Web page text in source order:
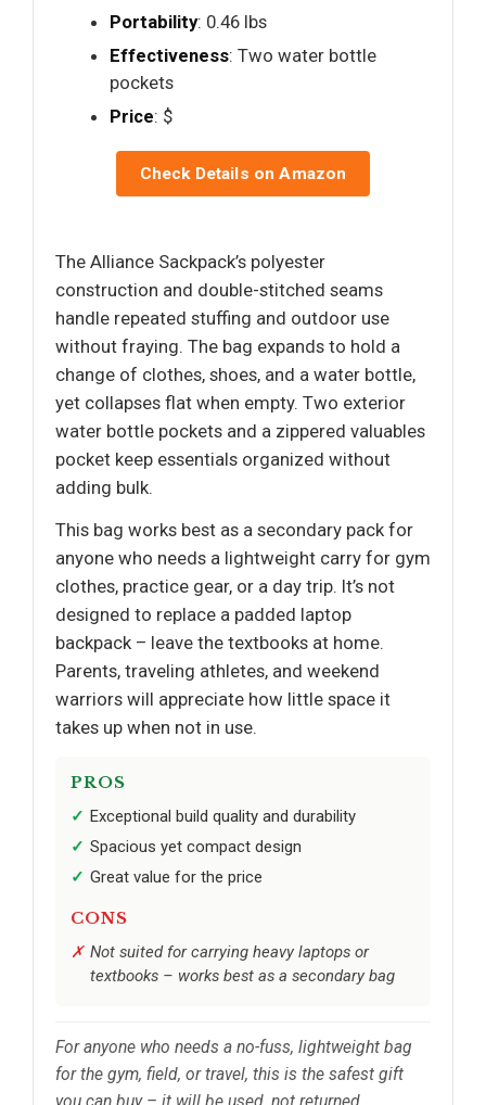
Portability: 0.46 lbs
Effectiveness: Two water bottle
pockets
Price: $
Check Details on Amazon
The Alliance Sackpack’s polyester
construction and double-stitched seams
handle repeated stuffing and outdoor use
without fraying. The bag expands to hold a
change of clothes, shoes, and a water bottle,
yet collapses flat when empty. Two exterior
water bottle pockets and a zippered valuables
pocket keep essentials organized without
adding bulk.
This bag works best as a secondary pack for
anyone who needs a lightweight carry for gym
clothes, practice gear, or a day trip. It’s not
designed to replace a padded laptop
backpack – leave the textbooks at home.
Parents, traveling athletes, and weekend
warriors will appreciate how little space it
takes up when not in use.
PROS
Exceptional build quality and durability
Spacious yet compact design
Great value for the price
CONS
Not suited for carrying heavy laptops or
textbooks – works best as a secondary bag
For anyone who needs a no-fuss, lightweight bag
for the gym, field, or travel, this is the safest gift